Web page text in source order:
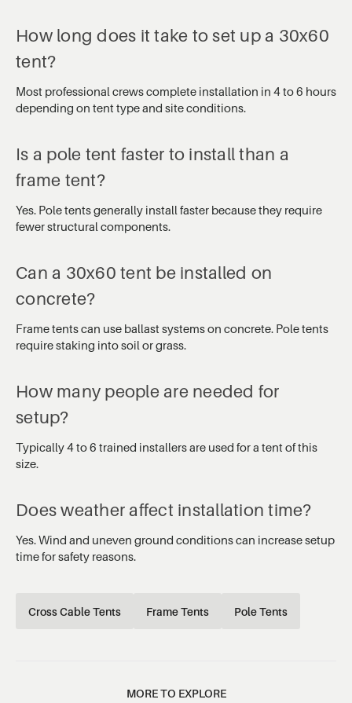
How long does it take to set up a 30x60
tent?
Most professional crews complete installation in 4 to 6 hours
depending on tent type and site conditions.
Is a pole tent faster to install than a
frame tent?
Yes. Pole tents generally install faster because they require
fewer structural components.
Can a 30x60 tent be installed on
concrete?
Frame tents can use ballast systems on concrete. Pole tents
require staking into soil or grass.
How many people are needed for
setup?
Typically 4 to 6 trained installers are used for a tent of this
size.
Does weather affect installation time?
Yes. Wind and uneven ground conditions can increase setup
time for safety reasons.
Cross Cable Tents Frame Tents Pole Tents
MORE TO EXPLORE